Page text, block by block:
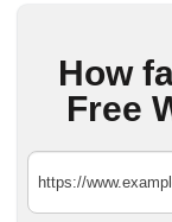
How
Free